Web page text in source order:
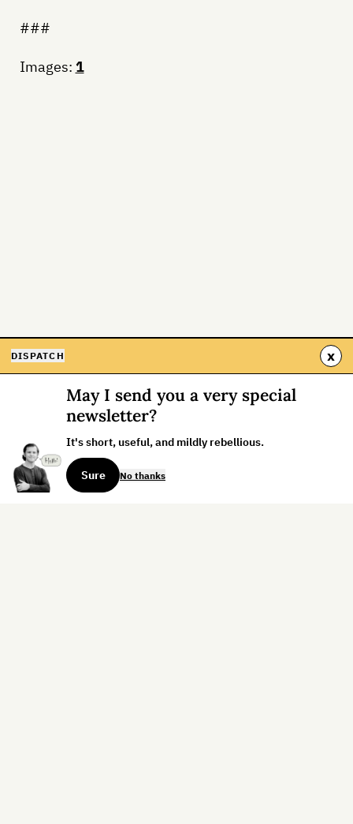
###
Images: 1
DISPATCH x
May I send you a very special
newsletter?
It's short, useful, and mildly rebellious.
Sure No thanks